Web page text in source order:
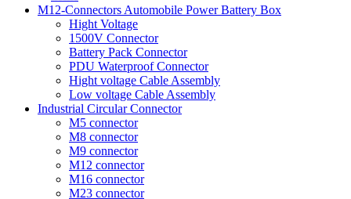
M12-Connectors Automobile Power Battery Box
Hight Voltage
1500V Connector
Battery Pack Connector
PDU Waterproof Connector
Hight voltage Cable Assembly
Low voltage Cable Assembly
Industrial Circular Connector
M5 connector
M8 connector
M9 connector
M12 connector
M16 connector
M23 connector